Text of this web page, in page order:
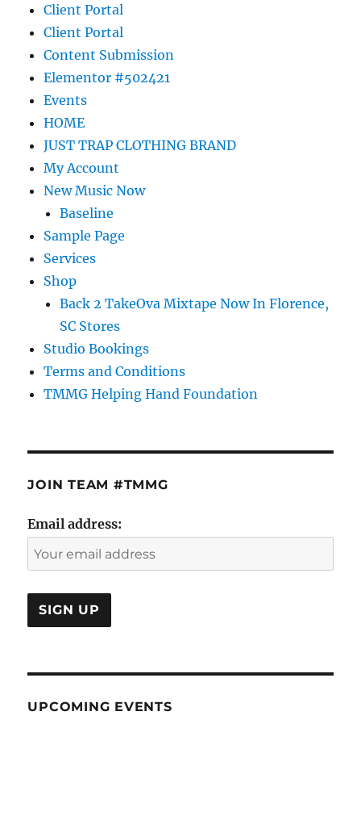
Client Portal
Client Portal
Content Submission
Elementor #502421
Events
HOME
JUST TRAP CLOTHING BRAND
My Account
New Music Now
Baseline
Sample Page
Services
Shop
Back 2 TakeOva Mixtape Now In Florence,
SC Stores
Studio Bookings
Terms and Conditions
TMMG Helping Hand Foundation
JOIN TEAM #TMMG
Email address:
UPCOMING EVENTS